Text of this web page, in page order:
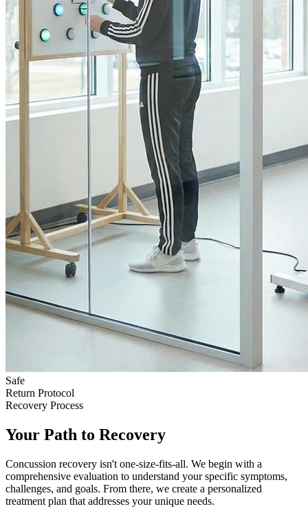
Safe
Return Protocol
Recovery Process
Your Path to Recovery
Concussion recovery isn't one-size-fits-all. We begin with a
comprehensive evaluation to understand your specific symptoms,
challenges, and goals. From there, we create a personalized
treatment plan that addresses your unique needs.